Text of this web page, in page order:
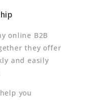
online B2B
they offer
and easily
you